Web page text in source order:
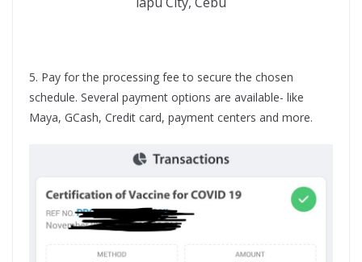
5. Pay for the processing fee to secure the chosen
schedule. Several payment options are available- like
Maya, GCash, Credit card, payment centers and more.